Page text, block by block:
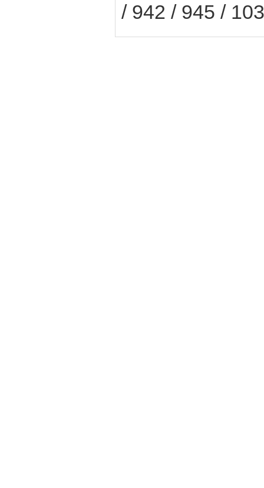
/ 942 / 945 /